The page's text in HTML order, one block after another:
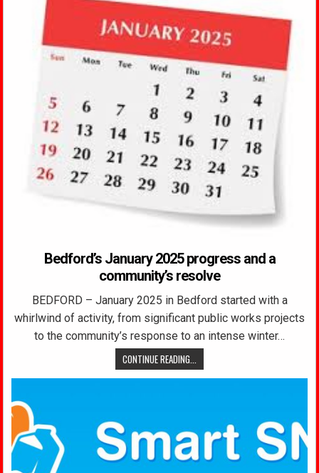
Bedford’s January 2025 progress and a
community’s resolve
BEDFORD – January 2025 in Bedford started with a
whirlwind of activity, from significant public works projects
to the community’s response to an intense winter…
CONTINUE READING...